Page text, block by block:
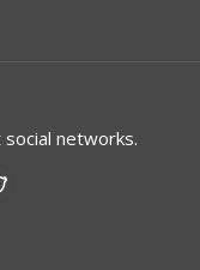
networks.